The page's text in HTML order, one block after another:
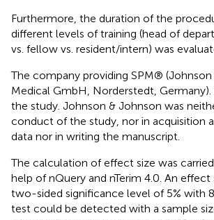
Furthermore, the duration of the
different levels of training (head of
vs. fellow vs. resident/intern) was
The company providing SPM®
Medical GmbH, Norderstedt,
the study. Johnson & Johnson was
conduct of the study, nor in acquisition
data nor in writing the manuscript.
The calculation of effect size was
help of nQuery and nTerim 4.0. An effect
two-sided significance level of 5% with
test could be detected with a sample